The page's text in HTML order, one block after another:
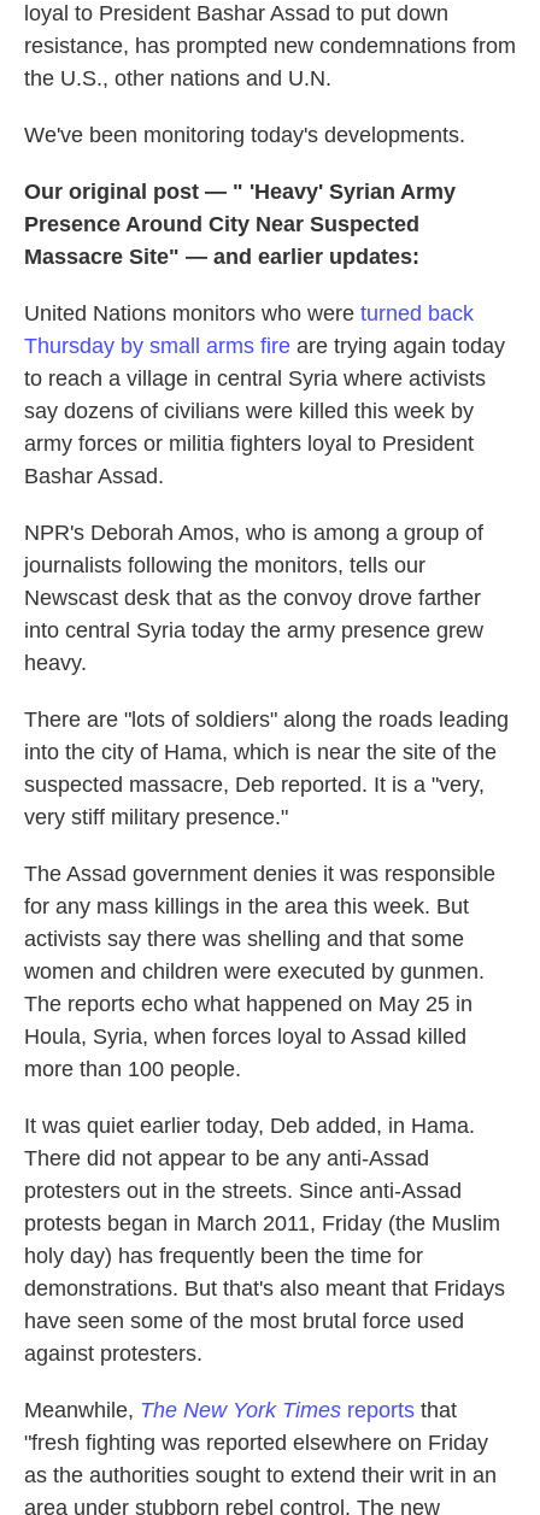
loyal to President Bashar Assad to put down
resistance, has prompted new condemnations from
the U.S., other nations and U.N.
We've been monitoring today's developments.
Our original post — " 'Heavy' Syrian Army
Presence Around City Near Suspected
Massacre Site" — and earlier updates:
United Nations monitors who were turned back
Thursday by small arms fire are trying again today
to reach a village in central Syria where activists
say dozens of civilians were killed this week by
army forces or militia fighters loyal to President
Bashar Assad.
NPR's Deborah Amos, who is among a group of
journalists following the monitors, tells our
Newscast desk that as the convoy drove farther
into central Syria today the army presence grew
heavy.
There are "lots of soldiers" along the roads leading
into the city of Hama, which is near the site of the
suspected massacre, Deb reported. It is a "very,
very stiff military presence."
The Assad government denies it was responsible
for any mass killings in the area this week. But
activists say there was shelling and that some
women and children were executed by gunmen.
The reports echo what happened on May 25 in
Houla, Syria, when forces loyal to Assad killed
more than 100 people.
It was quiet earlier today, Deb added, in Hama.
There did not appear to be any anti-Assad
protesters out in the streets. Since anti-Assad
protests began in March 2011, Friday (the Muslim
holy day) has frequently been the time for
demonstrations. But that's also meant that Fridays
have seen some of the most brutal force used
against protesters.
Meanwhile, The New York Times reports that
"fresh fighting was reported elsewhere on Friday
as the authorities sought to extend their writ in an
area under stubborn rebel control. The new